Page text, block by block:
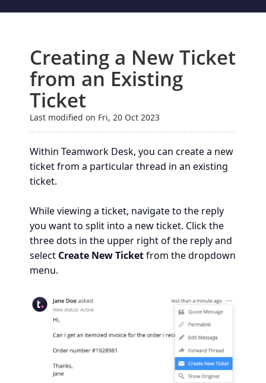
Creating a New Ticket
from an Existing
Ticket
Last modified on Fri, 20 Oct 2023
Within Teamwork Desk, you can create a new
ticket from a particular thread in an existing
ticket.
While viewing a ticket, navigate to the reply
you want to split into a new ticket. Click the
three dots in the upper right of the reply and
select Create New Ticketfrom the dropdown
menu.